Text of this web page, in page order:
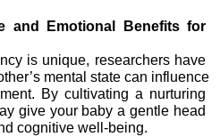
and Emotional Benefits for
mental state can influence
By cultivating a nurturing
give your baby a gentle head
cognitive well-being.